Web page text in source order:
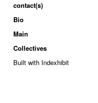
contact(s)
Bio
Main
Collectives
Built with Indexhibit